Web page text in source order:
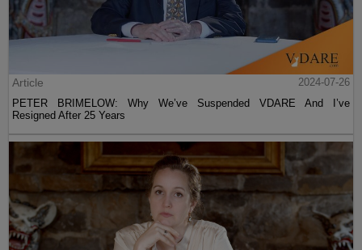
Article
2024-07-26
PETER BRIMELOW: Why We’ve Suspended VDARE And I’ve
Resigned After 25 Years